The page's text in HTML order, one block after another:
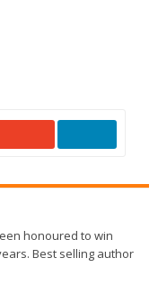
honoured to win
Best selling author